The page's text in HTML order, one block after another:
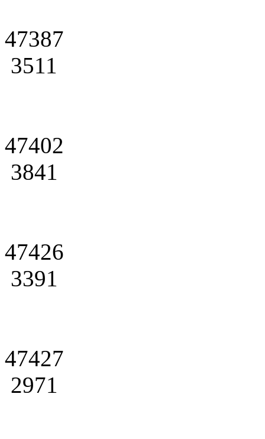
47387
3511
47402
3841
47426
3391
47427
2971